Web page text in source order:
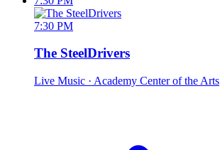
7:30 PM
The SteelDrivers
Live Music · Academy Center of the Arts